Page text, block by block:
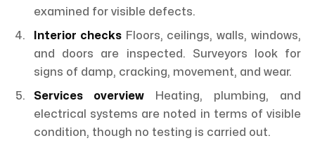
examined for visible defects.
Interior checksFloors, ceilings, walls, windows,
and doors are inspected. Surveyors look for
signs of damp, cracking, movement, and wear.
Services overview Heating, plumbing, and
electrical systems are noted in terms of visible
condition, though no testing is carried out.